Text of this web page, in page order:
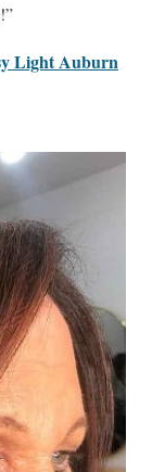
Light Auburn